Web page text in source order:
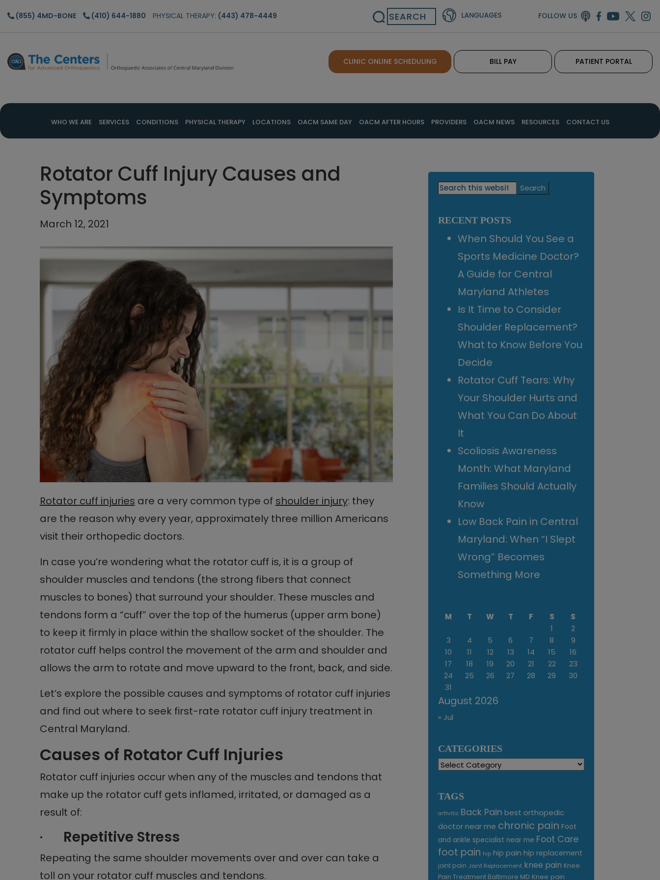
Skip
content
Skip
sidebar
Skip
(855) 4MD-BONE (410) 644-1880 PHYSICAL THERAPY: (443) 478-4449 Search FOLLOW US
CLINIC ONLINE SCHEDULING BILL PAY PATIENT PORTAL
WHO WE ARE SERVICES CONDITIONS PHYSICAL THERAPY LOCATIONS OACM SAME DAY OACM AFTER HOURS PROVIDERS OACM NEWS RESOURCES CONTACT US
Rotator Cuff Injury Causes and
Symptoms
March 12, 2021
Rotator cuff injuries are a very common type of shoulder injury: they
are the reason why every year, approximately three million Americans
visit their orthopedic doctors.
In case you’re wondering what the rotator cuff is, it is a group of
shoulder muscles and tendons (the strong fibers that connect
muscles to bones) that surround your shoulder. These muscles and
tendons form a “cuff” over the top of the humerus (upper arm bone)
to keep it firmly in place within the shallow socket of the shoulder. The
rotator cuff helps control the movement of the arm and shoulder and
allows the arm to rotate and move upward to the front, back, and side.
Let’s explore the possible causes and symptoms of rotator cuff injuries
and find out where to seek first-rate rotator cuff injury treatment in
Central Maryland.
Causes of Rotator Cuff Injuries
Rotator cuff injuries occur when any of the muscles and tendons that
make up the rotator cuff gets inflamed, irritated, or damaged as a
result of:
· Repetitive Stress
Repeating the same shoulder movements over and over can take a
toll on your rotator cuff muscles and tendons.
Primary
Search
this
RECENT POSTS
When Should You See a
Sports Medicine Doctor?
A Guide for Central
Maryland Athletes
Is It Time to Consider
Shoulder Replacement?
What to Know Before You
Decide
Rotator Cuff Tears: Why
Your Shoulder Hurts and
What You Can Do About
It
Scoliosis Awareness
Month: What Maryland
Families Should Actually
Know
Low Back Pain in Central
Maryland: When “I Slept
Wrong” Becomes
Something More
August 2026
M T W T F S
S
1
2
3
4 5 6 7 8
9
10
11 12 13 14 15
16
17
18 19 20 21 22
23
24
25 26 27 28 29
30
31
« Jul
CATEGORIES
Categories
TAGS
arthritis Back Pain best orthopedic
doctor near me chronic pain Foot
and ankle specialist near me Foot Care
foot pain hip hip pain hip replacement
joint pain Joint Replacement knee pain Knee
Pain Treatment Baltimore MD Knee pain